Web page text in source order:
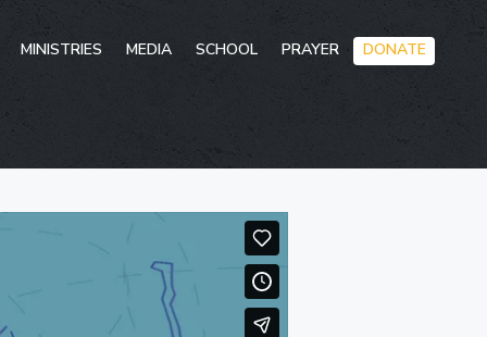
Skip
to
MINISTRIES MEDIA SCHOOL PRAYER DONATE